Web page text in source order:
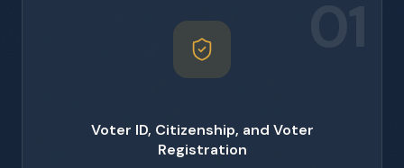
Voter ID, Citizenship, and Voter
Registration